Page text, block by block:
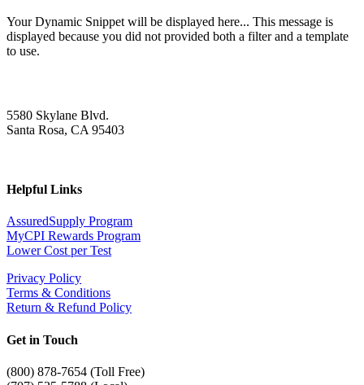
Your Dynamic Snippet will be displayed here... This message is
displayed because you did not provided both a filter and a template
to use.
5580 Skylane Blvd.
Santa Rosa, CA 95403
Helpful Links
AssuredSupply Program
MyCPI Rewards Program
Lower Cost per Test
Privacy Policy
Terms & Conditions
Return & Refund Policy
Get in Touch
(800) 878-7654 (Toll Free)